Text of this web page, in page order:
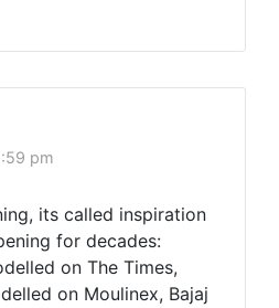
pm
its called inspiration
for decades:
on The Times,
on Moulinex, Bajaj